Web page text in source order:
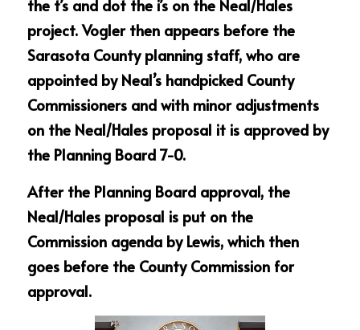
the t’s and dot the i’s on the Neal/Hales
project. Vogler then appears before the
Sarasota County planning staff, who are
appointed by Neal’s handpicked County
Commissioners and with minor adjustments
on the Neal/Hales proposal it is approved by
the Planning Board 7-0.
After the Planning Board approval, the
Neal/Hales proposal is put on the
Commission agenda by Lewis, which then
goes before the County Commission for
approval.